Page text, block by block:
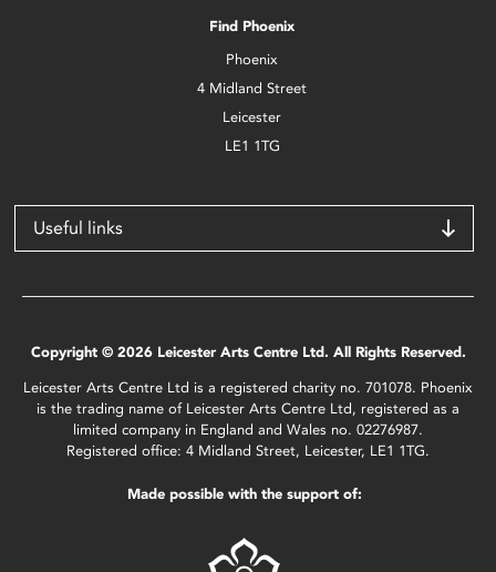
Find Phoenix
Phoenix
4 Midland Street
Leicester
LE1 1TG
Useful links
Copyright © 2026 Leicester Arts Centre Ltd. All Rights Reserved.
Leicester Arts Centre Ltd is a registered charity no. 701078. Phoenix
is the trading name of Leicester Arts Centre Ltd, registered as a
limited company in England and Wales no. 02276987.
Registered office: 4 Midland Street, Leicester, LE1 1TG.
Made possible with the support of: